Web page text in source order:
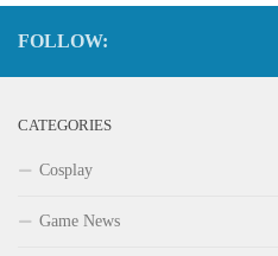
FOLLOW:
CATEGORIES
Cosplay
Game News